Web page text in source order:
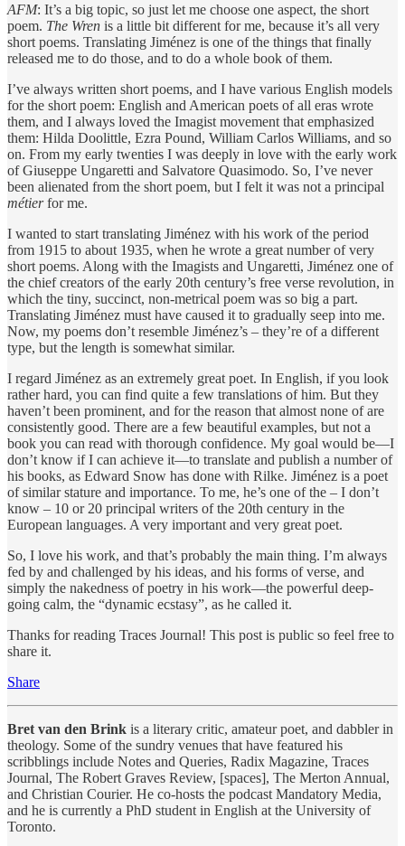
AFM: It’s a big topic, so just let me choose one aspect, the short
poem. The Wren is a little bit different for me, because it’s all very
short poems. Translating Jiménez is one of the things that finally
released me to do those, and to do a whole book of them.
I’ve always written short poems, and I have various English models
for the short poem: English and American poets of all eras wrote
them, and I always loved the Imagist movement that emphasized
them: Hilda Doolittle, Ezra Pound, William Carlos Williams, and so
on. From my early twenties I was deeply in love with the early work
of Giuseppe Ungaretti and Salvatore Quasimodo. So, I’ve never
been alienated from the short poem, but I felt it was not a principal
métierfor me.
I wanted to start translating Jiménez with his work of the period
from 1915 to about 1935, when he wrote a great number of very
short poems. Along with the Imagists and Ungaretti, Jiménez one of
the chief creators of the early 20th century’s free verse revolution, in
which the tiny, succinct, non-metrical poem was so big a part.
Translating Jiménez must have caused it to gradually seep into me.
Now, my poems don’t resemble Jiménez’s – they’re of a different
type, but the length is somewhat similar.
I regard Jiménez as an extremely great poet. In English, if you look
rather hard, you can find quite a few translations of him. But they
haven’t been prominent, and for the reason that almost none of are
consistently good. There are a few beautiful examples, but not a
book you can read with thorough confidence. My goal would be—I
don’t know if I can achieve it—to translate and publish a number of
his books, as Edward Snow has done with Rilke. Jiménez is a poet
of similar stature and importance. To me, he’s one of the – I don’t
know – 10 or 20 principal writers of the 20th century in the
European languages. A very important and very great poet.
So, I love his work, and that’s probably the main thing. I’m always
fed by and challenged by his ideas, and his forms of verse, and
simply the nakedness of poetry in his work—the powerful deep-
going calm, the “dynamic ecstasy”, as he called it.
Thanks for reading Traces Journal! This post is public so feel free to
share it.
Share
Bret van den Brink is a literary critic, amateur poet, and dabbler in
theology. Some of the sundry venues that have featured his
scribblings include Notes and Queries, Radix Magazine, Traces
Journal, The Robert Graves Review, [spaces], The Merton Annual,
and Christian Courier. He co-hosts the podcast Mandatory Media,
and he is currently a PhD student in English at the University of
Toronto.